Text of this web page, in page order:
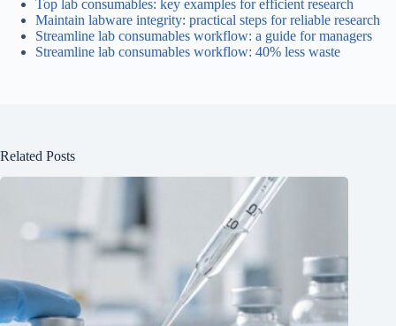
Top lab consumables: key examples for efficient research
Maintain labware integrity: practical steps for reliable research
Streamline lab consumables workflow: a guide for managers
Streamline lab consumables workflow: 40% less waste
Related Posts